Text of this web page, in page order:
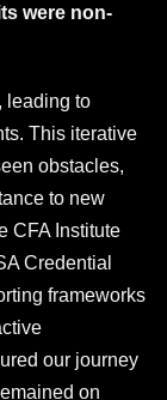
were non-
leading to
This iterative
obstacles,
to new
CFA Institute
Credential
frameworks
our journey
on